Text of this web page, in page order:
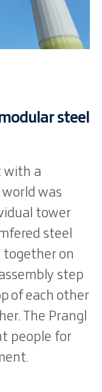
steel
with a
was
tower
steel
together on
step
of each other
The Prangl
people for